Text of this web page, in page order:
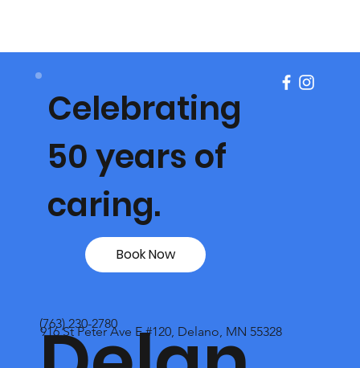
(763) 230-2780
916 St Peter Ave E #120, Delano, MN 55328
Celebrating
50 years of
caring.
Book Now